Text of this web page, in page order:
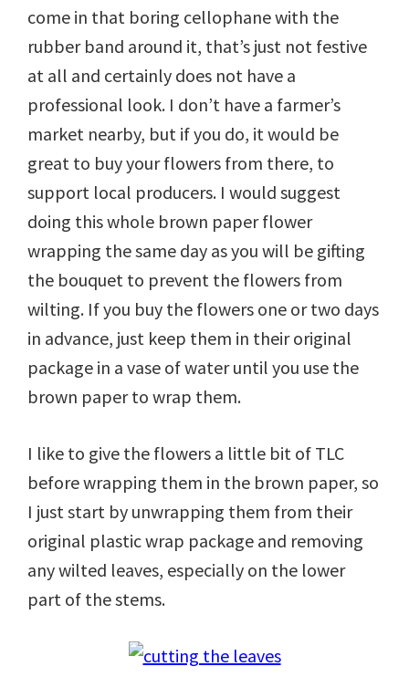
come in that boring cellophane with the
rubber band around it, that’s just not festive
at all and certainly does not have a
professional look. I don’t have a farmer’s
market nearby, but if you do, it would be
great to buy your flowers from there, to
support local producers. I would suggest
doing this whole brown paper flower
wrapping the same day as you will be gifting
the bouquet to prevent the flowers from
wilting. If you buy the flowers one or two days
in advance, just keep them in their original
package in a vase of water until you use the
brown paper to wrap them.
I like to give the flowers a little bit of TLC
before wrapping them in the brown paper, so
I just start by unwrapping them from their
original plastic wrap package and removing
any wilted leaves, especially on the lower
part of the stems.